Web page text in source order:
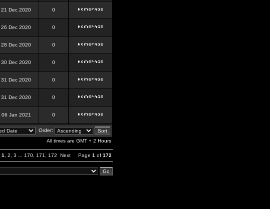
21 Dec 2020 0
26 Dec 2020 0
28 Dec 2020 0
30 Dec 2020 0
31 Dec 2020 0
31 Dec 2020 0
06 Jan 2021 0
Order:
All times are GMT + 2 Hours
1 2 3 170 171 172 Next Page 1 of 172